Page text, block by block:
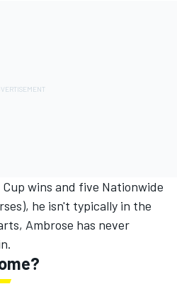
wins and five Nationwide
he isn't typically in the
Ambrose has never